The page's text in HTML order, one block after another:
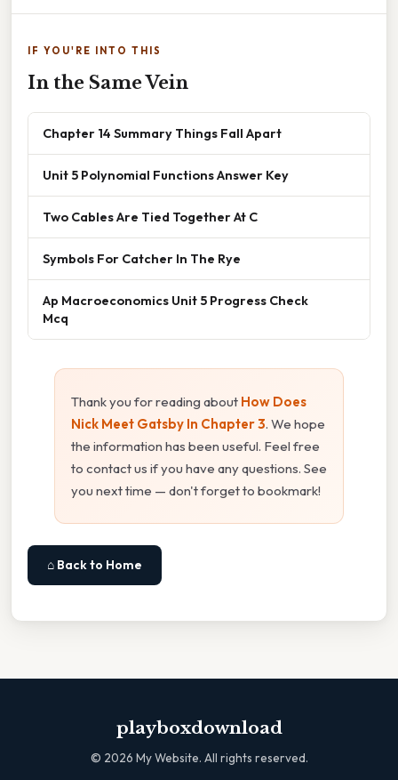
IF YOU'RE INTO THIS
In the Same Vein
Chapter 14 Summary Things Fall Apart
Unit 5 Polynomial Functions Answer Key
Two Cables Are Tied Together At C
Symbols For Catcher In The Rye
Ap Macroeconomics Unit 5 Progress Check
Mcq
Thank you for reading about How Does
Nick Meet Gatsby In Chapter 3. We hope
the information has been useful. Feel free
to contact us if you have any questions. See
you next time — don't forget to bookmark!
⌂ Back to Home
playboxdownload
© 2026 My Website. All rights reserved.